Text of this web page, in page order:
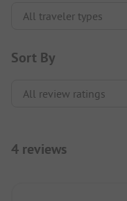
Sort By
4 reviews